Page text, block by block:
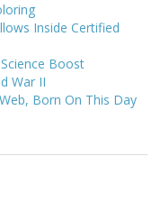
Inside Certified
Boost
War II
Born On This Day